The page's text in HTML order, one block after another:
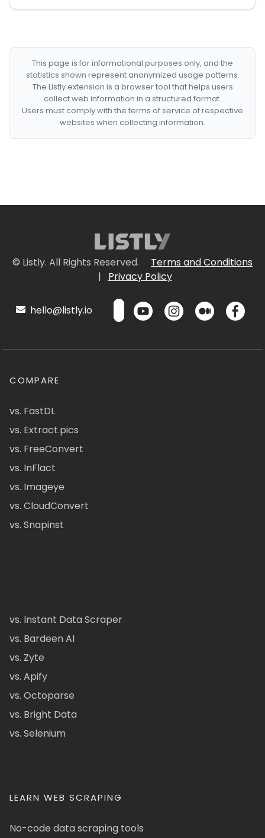
This page is for informational purposes only, and the
statistics shown represent anonymized usage patterns.
The Listly extension is a browser tool that helps users
collect web information in a structured format.
Users must comply with the terms of service of respective
websites when collecting information.
© Listly. All Rights Reserved.
Terms and Conditions
|
Privacy Policy
hello@listly.io
COMPARE
vs. FastDL
vs. Extract.pics
vs. FreeConvert
vs. InFlact
vs. Imageye
vs. CloudConvert
vs. Snapinst
vs. Instant Data Scraper
vs. Bardeen AI
vs. Zyte
vs. Apify
vs. Octoparse
vs. Bright Data
vs. Selenium
LEARN WEB SCRAPING
No-code data scraping tools